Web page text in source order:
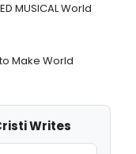
MUSICAL World
to Make World
Writes